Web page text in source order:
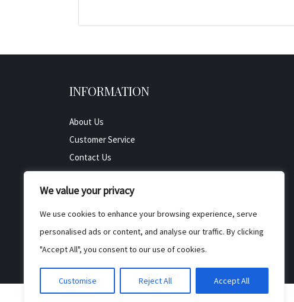
We value your privacy
We use cookies to enhance your browsing experience, serve
personalised ads or content, and analyse our traffic. By clicking
"Accept All", you consent to our use of cookies.
Customise Reject All Accept All
INFORMATION
About Us
Customer Service
Contact Us
All Product
Testimonials
Privacy Policy
Cookie Policy
Terms & Conditions